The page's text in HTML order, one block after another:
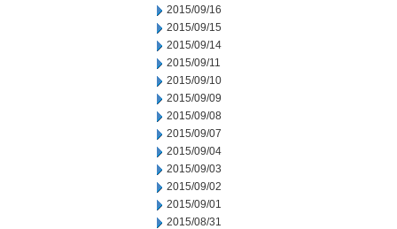
2015/09/16
2015/09/15
2015/09/14
2015/09/11
2015/09/10
2015/09/09
2015/09/08
2015/09/07
2015/09/04
2015/09/03
2015/09/02
2015/09/01
2015/08/31